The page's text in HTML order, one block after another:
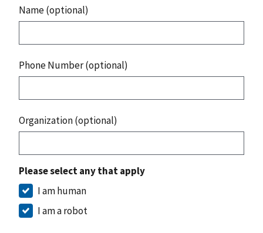
Name (optional)
Phone Number (optional)
Organization (optional)
Please select any that apply
I am human
I am a robot